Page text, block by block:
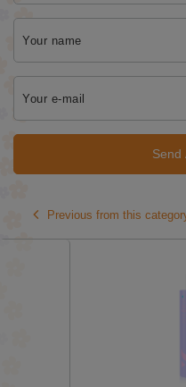
Your name
Your e-mail
Send
Previous from this